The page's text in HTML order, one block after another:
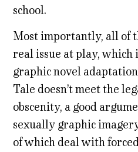
school.
Most importantly, all of
real issue at play, which
graphic novel
Tale doesn’t meet the
obscenity, a good
sexually graphic
of which deal with